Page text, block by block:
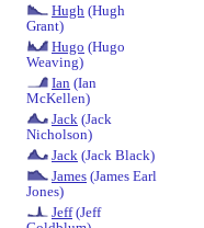
Hugh (Hugh
Grant)
Hugo (Hugo
Weaving)
Ian (Ian
McKellen)
Jack (Jack
Nicholson)
Jack (Jack Black)
James (James Earl
Jones)
Jeff(Jeff